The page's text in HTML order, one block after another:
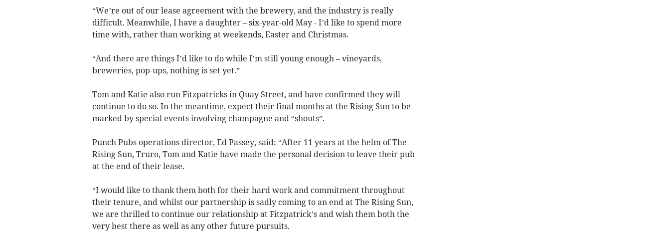
“We’re out of our lease agreement with the brewery, and the industry is really
difficult. Meanwhile, I have a daughter – six-year-old May - I’d like to spend more
time with, rather than working at weekends, Easter and Christmas.
“And there are things I’d like to do while I’m still young enough – vineyards,
breweries, pop-ups, nothing is set yet.”
Tom and Katie also run Fitzpatricks in Quay Street, and have confirmed they will
continue to do so. In the meantime, expect their final months at the Rising Sun to be
marked by special events involving champagne and “shouts”.
Punch Pubs operations director, Ed Passey, said: “After 11 years at the helm of The
Rising Sun, Truro, Tom and Katie have made the personal decision to leave their pub
at the end of their lease.
“I would like to thank them both for their hard work and commitment throughout
their tenure, and whilst our partnership is sadly coming to an end at The Rising Sun,
we are thrilled to continue our relationship at Fitzpatrick’s and wish them both the
very best there as well as any other future pursuits.